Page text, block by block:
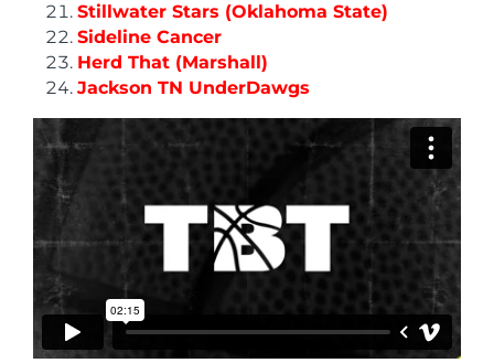
Stillwater Stars (Oklahoma State)
Sideline Cancer
Herd That (Marshall)
Jackson TN UnderDawgs